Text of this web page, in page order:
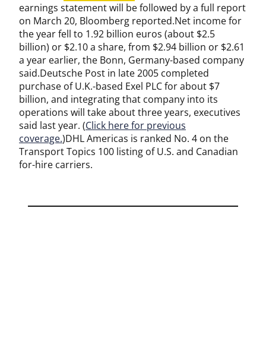
earnings statement will be followed by a full report
on March 20, Bloomberg reported.Net income for
the year fell to 1.92 billion euros (about $2.5
billion) or $2.10 a share, from $2.94 billion or $2.61
a year earlier, the Bonn, Germany-based company
said.Deutsche Post in late 2005 completed
purchase of U.K.-based Exel PLC for about $7
billion, and integrating that company into its
operations will take about three years, executives
said last year. (Click here for previous
coverage.)DHL Americas is ranked No. 4 on the
Transport Topics 100 listing of U.S. and Canadian
for-hire carriers.